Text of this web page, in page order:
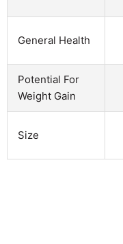
General Health
Potential For
Weight Gain
Size